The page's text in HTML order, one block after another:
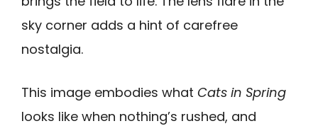
sky corner adds a hint of carefree
nostalgia.
This image embodies what Cats in Spring
looks like when nothing’s rushed, and